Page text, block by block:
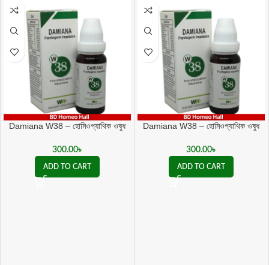
Damiana W38 – হোমিওপ্যাথিক ওষুধ
দুর্বলতায় কার্যকর
300.00৳
ADD TO CART
Damiana W38 – হোমিওপ্যাথিক ওষুধ
দুর্বলতায় কার্যকর
300.00৳
ADD TO CART